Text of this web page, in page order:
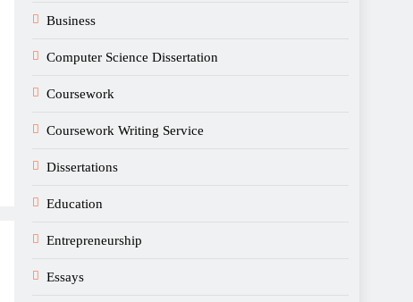
Business
Computer Science Dissertation
Coursework
Coursework Writing Service
Dissertations
Education
Entrepreneurship
Essays